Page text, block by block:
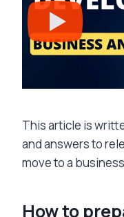
This article is
and answers to
move to a
How to